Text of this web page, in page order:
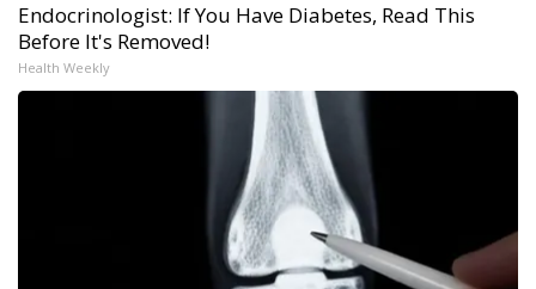
Endocrinologist: If You Have Diabetes, Read This
Before It's Removed!
Health Weekly